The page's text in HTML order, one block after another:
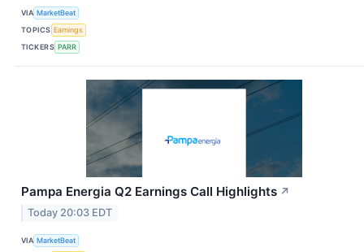
VIA MarketBeat
TOPICS Earnings
TICKERS PARR
Pampa Energia Q2 Earnings Call Highlights ↗
Today 20:03 EDT
VIA MarketBeat